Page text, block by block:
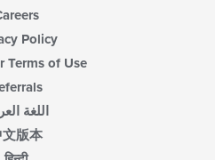
Policy
Terms of Use
اللغة
文版本